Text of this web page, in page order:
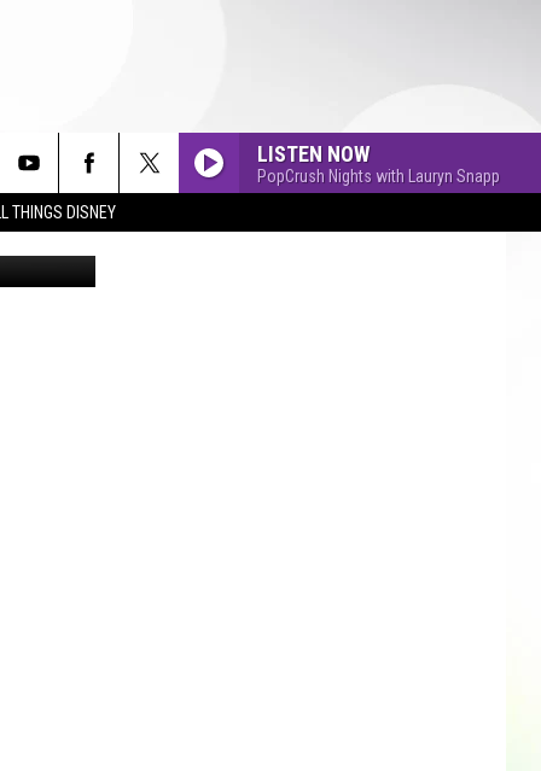
THINGS DISNEY
LISTEN NOW
PopCrush Nights with Lauryn Snapp
Images